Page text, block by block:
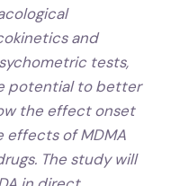
and
tests,
potential to better
the effect onset
effects of MDMA
The study will